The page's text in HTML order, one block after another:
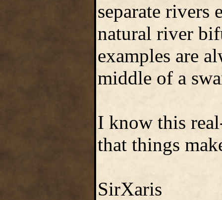
separate rivers
natural river
examples are
middle of a
I know this
that things
SirXaris